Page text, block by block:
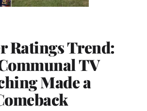
Ratings Trend:
TV
Made a